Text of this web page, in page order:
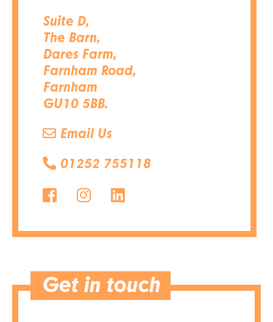
Suite D,
The Barn,
Dares Farm,
Farnham Road,
Farnham
GU10 5BB.
Email Us
01252 755118
Get in touch